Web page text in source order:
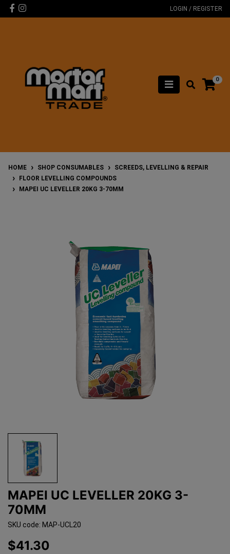
Skip to main content
Facebook
Instagram LOGIN / REGISTER
0
HOME SHOP CONSUMABLES
SCREEDS, LEVELLING & REPAIR
FLOOR LEVELLING COMPOUNDS
MAPEI UC LEVELLER 20KG 3-70MM
MAPEI UC LEVELLER 20KG 3-
70MM
SKU code: MAP-UCL20
$41.30